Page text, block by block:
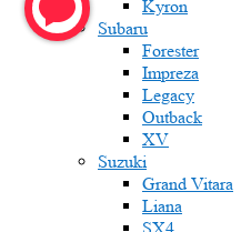
Kyron
Subaru
Forester
Impreza
Legacy
Outback
XV
Suzuki
Grand Vitara
Liana